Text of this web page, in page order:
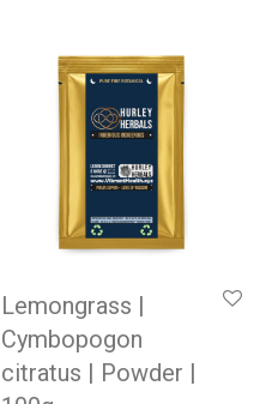
Lemongrass |
Cymbopogon
citratus | Powder |